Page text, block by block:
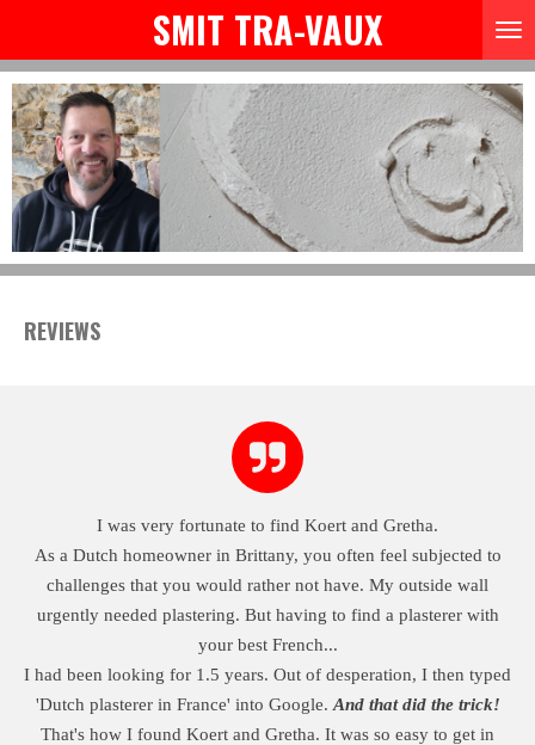
to
main
content
SMIT TRA-VAUX
REVIEWS
I was very fortunate to find Koert and Gretha.
As a Dutch homeowner in Brittany, you often feel subjected to
challenges that you would rather not have. My outside wall
urgently needed plastering. But having to find a plasterer with
your best French...
I had been looking for 1.5 years. Out of desperation, I then typed
'Dutch plasterer in France' into Google. And that did the trick!
That's how I found Koert and Gretha. It was so easy to get in